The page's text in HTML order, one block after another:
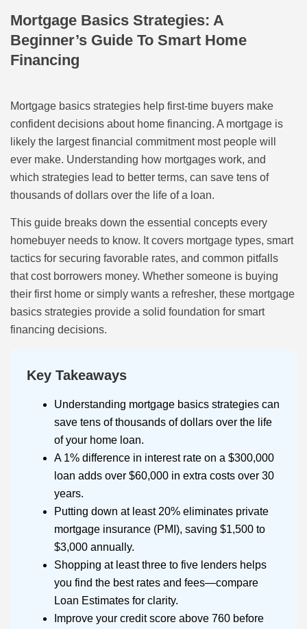
Mortgage Basics Strategies: A
Beginner’s Guide To Smart Home
Financing
Mortgage basics strategies help first-time buyers make
confident decisions about home financing. A mortgage is
likely the largest financial commitment most people will
ever make. Understanding how mortgages work, and
which strategies lead to better terms, can save tens of
thousands of dollars over the life of a loan.
This guide breaks down the essential concepts every
homebuyer needs to know. It covers mortgage types, smart
tactics for securing favorable rates, and common pitfalls
that cost borrowers money. Whether someone is buying
their first home or simply wants a refresher, these mortgage
basics strategies provide a solid foundation for smart
financing decisions.
Key Takeaways
Understanding mortgage basics strategies can
save tens of thousands of dollars over the life
of your home loan.
A 1% difference in interest rate on a $300,000
loan adds over $60,000 in extra costs over 30
years.
Putting down at least 20% eliminates private
mortgage insurance (PMI), saving $1,500 to
$3,000 annually.
Shopping at least three to five lenders helps
you find the best rates and fees—compare
Loan Estimates for clarity.
Improve your credit score above 760 before